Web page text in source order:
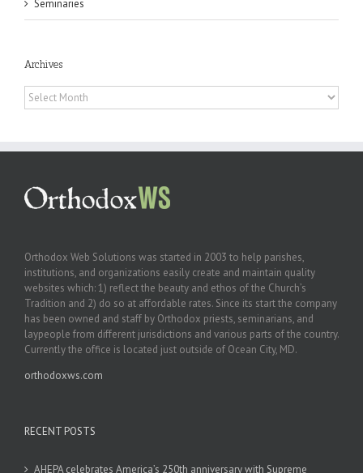
Seminaries
Archives
Archives
Orthodox Web Solutions was started in 2003 to help parishes,
institutions, and organizations easily create and maintain quality
websites which: 1) reflect the beauty and ethos of the Church’s
Tradition and 2) do so at affordable rates. Since its start the company
has been owned and staff by Orthodox priests, seminarians, and
laypeople from different jurisdictions and various parts of the country.
Currently the office is located just outside of Ocean City, MD.
orthodoxws.com
RECENT POSTS
AHEPA celebrates America’s 250th anniversary with Supreme